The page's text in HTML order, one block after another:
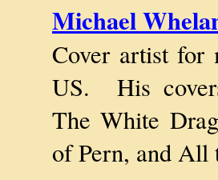
Michael
Cover artist for
US. His
The White
of Pern, and